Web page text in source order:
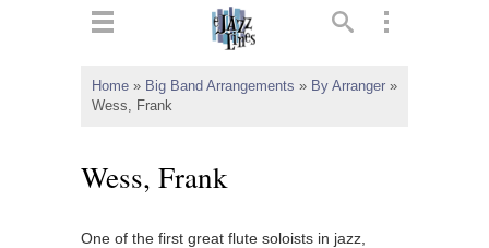
Home » Big Band Arrangements » By Arranger »
Wess, Frank
Wess, Frank
One of the first great flute soloists in jazz,